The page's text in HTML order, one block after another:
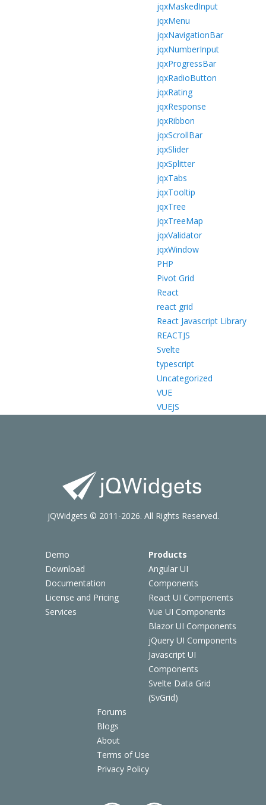
jqxMaskedInput
jqxMenu
jqxNavigationBar
jqxNumberInput
jqxProgressBar
jqxRadioButton
jqxRating
jqxResponse
jqxRibbon
jqxScrollBar
jqxSlider
jqxSplitter
jqxTabs
jqxTooltip
jqxTree
jqxTreeMap
jqxValidator
jqxWindow
PHP
Pivot Grid
React
react grid
React Javascript Library
REACTJS
Svelte
typescript
Uncategorized
VUE
VUEJS
Demo
Download
Documentation
License and Pricing
Services
Products
Angular UI
Components
React UI Components
Vue UI Components
Blazor UI Components
jQuery UI Components
Javascript UI
Components
Svelte Data Grid
(SvGrid)
Forums
Blogs
About
Terms of Use
Privacy Policy
jQWidgets © 2011-2026. All Rights Reserved.